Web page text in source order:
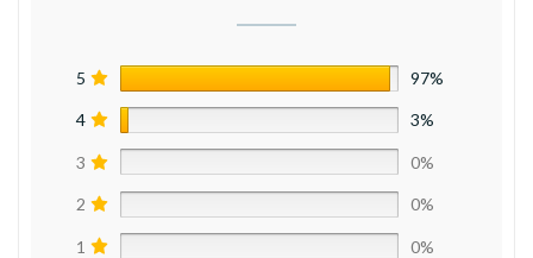
5 97%
4 3%
3 0%
2 0%
1 0%